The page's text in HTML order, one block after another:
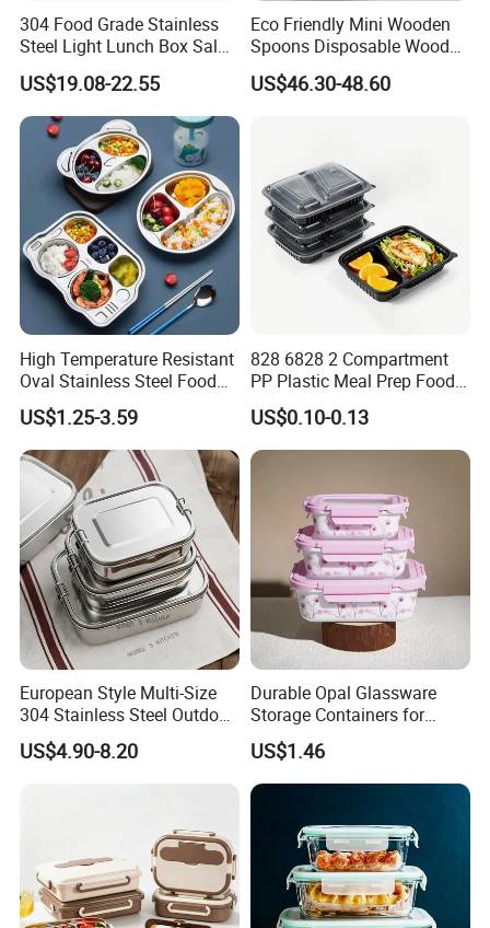
304 Food Grade Stainless
Steel Light Lunch Box Salad
Box
US$19.08-22.55
Eco Friendly Mini Wooden
Spoons Disposable Wooden
Utensils
US$46.30-48.60
High Temperature Resistant
Oval Stainless Steel Food
Tray for Dinner Serving
US$1.25-3.59
828 6828 2 Compartment
PP Plastic Meal Prep Food
Container Lunch Box with
Microwavable Food Storage
Boxs
US$0.10-0.13
European Style Multi-Size
304 Stainless Steel Outdoor
Camping Sushi Burger
Bento Food Packing
US$4.90-8.20
Durable Opal Glassware
Storage Containers for
Microwave and Freezer
Home Use
US$1.46